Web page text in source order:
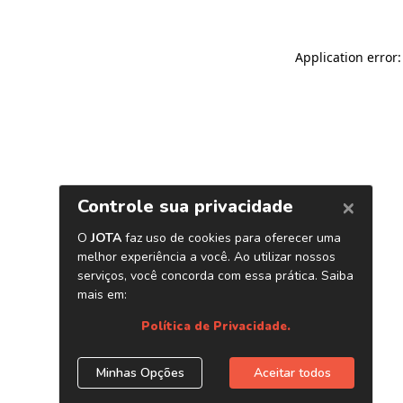
Application